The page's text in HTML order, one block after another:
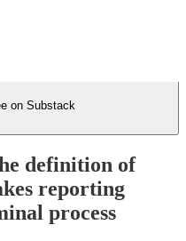
on Substack
definition of
reporting
process